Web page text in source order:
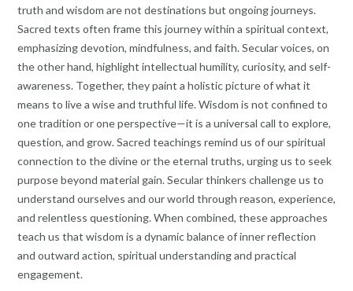
truth and wisdom are not destinations but ongoing journeys.
Sacred texts often frame this journey within a spiritual context,
emphasizing devotion, mindfulness, and faith. Secular voices, on
the other hand, highlight intellectual humility, curiosity, and self-
awareness. Together, they paint a holistic picture of what it
means to live a wise and truthful life. Wisdom is not confined to
one tradition or one perspective—it is a universal call to explore,
question, and grow. Sacred teachings remind us of our spiritual
connection to the divine or the eternal truths, urging us to seek
purpose beyond material gain. Secular thinkers challenge us to
understand ourselves and our world through reason, experience,
and relentless questioning. When combined, these approaches
teach us that wisdom is a dynamic balance of inner reflection
and outward action, spiritual understanding and practical
engagement.